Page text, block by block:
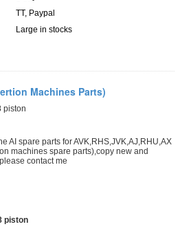
TT, Paypal
Large in stocks
Machines Parts)
piston
AI spare parts for AVK,RHS,JVK,AJ,RHU,AX
machines spare parts),copy new and
contact me
piston